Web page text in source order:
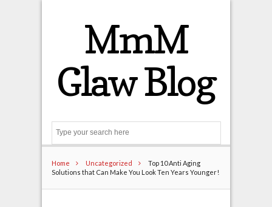
MmM
Glaw Blog
Home Uncategorized
Top 10 Anti Aging
Solutions that Can Make You Look Ten Years Younger!